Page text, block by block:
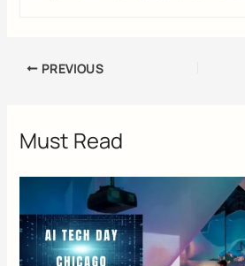
PREVIOUS
Must Read